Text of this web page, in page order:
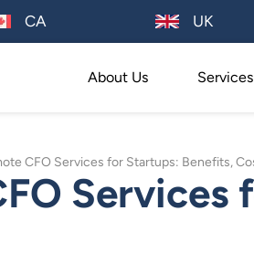
CA UK
About Us Services
CFO Services for Startups: Benefits,